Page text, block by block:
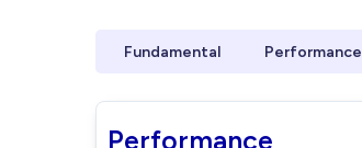
Fundamental Performance
Performance